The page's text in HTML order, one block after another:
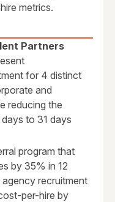
metrics.
Partners
for 4 distinct
and
reducing the
to 31 days
program that
by 35% in 12
recruitment
per-hire by